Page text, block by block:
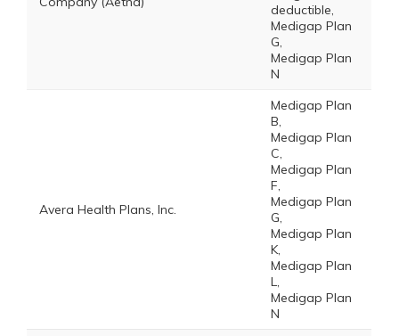
deductible,
Medigap Plan
G,
Medigap Plan
N
Avera Health Plans, Inc.
Medigap Plan
B,
Medigap Plan
C,
Medigap Plan
F,
Medigap Plan
G,
Medigap Plan
K,
Medigap Plan
L,
Medigap Plan
N